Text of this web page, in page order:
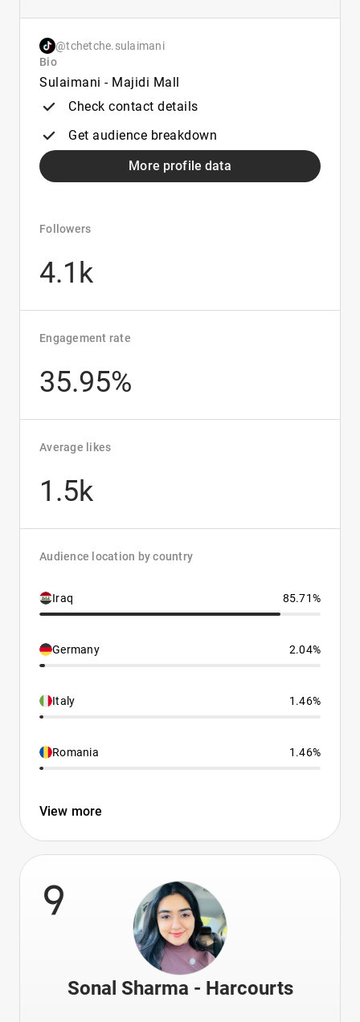
@tchetche.sulaimani
Bio
Sulaimani - Majidi Mall
Check contact details
Get audience breakdown
More profile data
Followers
4.1k
Engagement rate
35.95%
Average likes
1.5k
Audience location by country
Iraq 85.71%
Germany 2.04%
Italy 1.46%
Romania 1.46%
View more
9
Sonal Sharma - Harcourts